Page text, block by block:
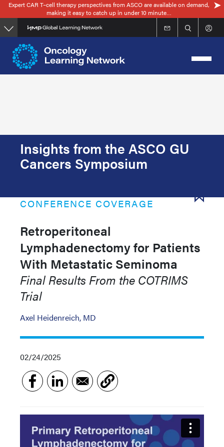
Skip
to
main
content
Expert CAR T–cell therapy perspectives from ASCO are available on demand,
making it easy to catch up in under 10 minute…
Insights from the ASCO GU
Cancers Symposium
CONFERENCE COVERAGE
Retroperitoneal
Lymphadenectomy for Patients
With Metastatic Seminoma
Final Results From the COTRIMS
Trial
Axel Heidenreich, MD
02/24/2025